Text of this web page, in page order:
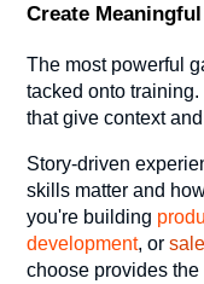
Create
The most powerful
tacked onto
that give context
Story-driven
skills matter and
you're building
development, or
choose provides